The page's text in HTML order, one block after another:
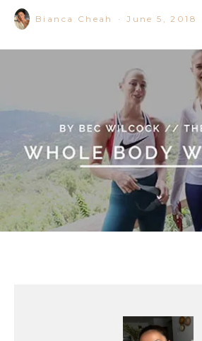
Bianca Cheah · June 5, 2018